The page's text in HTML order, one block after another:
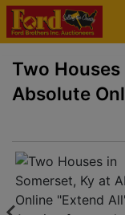
Two
Absolute